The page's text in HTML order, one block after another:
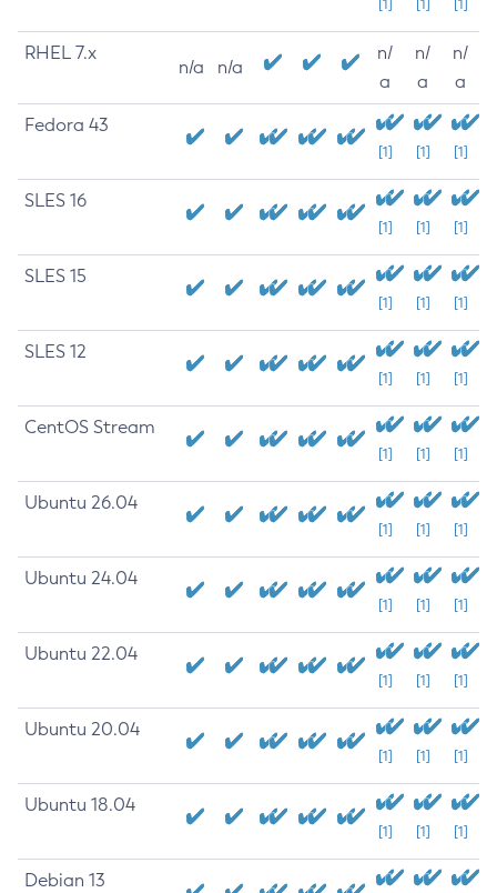
[1] [1] [1]
RHEL 7.x
n/a n/a
n/
a
n/
a
n/
a
Fedora 43
[1] [1] [1]
SLES 16
[1] [1] [1]
SLES 15
[1] [1] [1]
SLES 12
[1] [1] [1]
CentOS Stream
[1] [1] [1]
Ubuntu 26.04
[1] [1] [1]
Ubuntu 24.04
[1] [1] [1]
Ubuntu 22.04
[1] [1] [1]
Ubuntu 20.04
[1] [1] [1]
Ubuntu 18.04
[1] [1] [1]
Debian 13